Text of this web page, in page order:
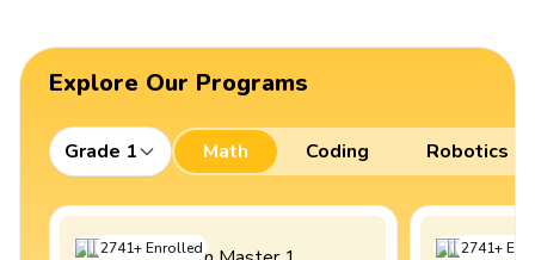
Explore Our Programs
Grade 1 Math Coding Robotics
2741+Enrolled 2741+